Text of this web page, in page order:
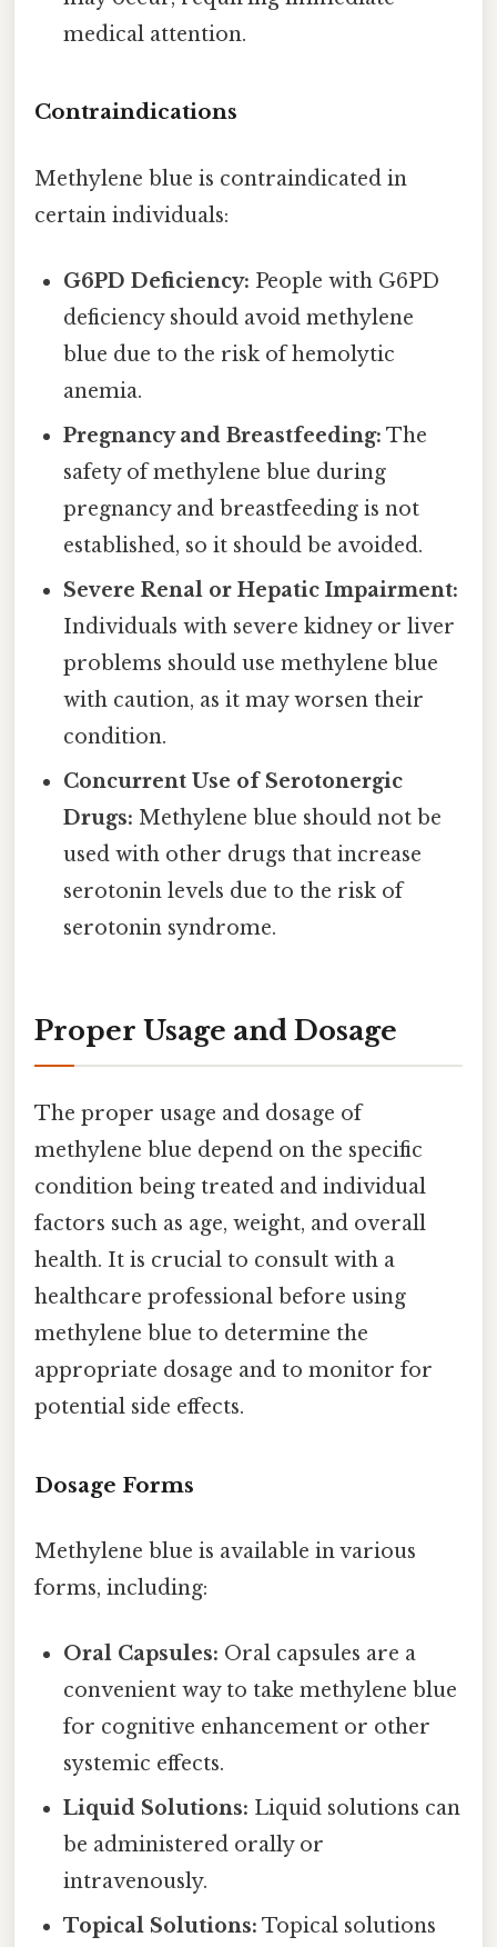
medical attention.
Contraindications
Methylene blue is contraindicated in
certain individuals:
G6PD Deficiency: People with G6PD
deficiency should avoid methylene
blue due to the risk of hemolytic
anemia.
Pregnancy and Breastfeeding: The
safety of methylene blue during
pregnancy and breastfeeding is not
established, so it should be avoided.
Severe Renal or Hepatic Impairment:
Individuals with severe kidney or liver
problems should use methylene blue
with caution, as it may worsen their
condition.
Concurrent Use of Serotonergic
Drugs: Methylene blue should not be
used with other drugs that increase
serotonin levels due to the risk of
serotonin syndrome.
Proper Usage and Dosage
The proper usage and dosage of
methylene blue depend on the specific
condition being treated and individual
factors such as age, weight, and overall
health. It is crucial to consult with a
healthcare professional before using
methylene blue to determine the
appropriate dosage and to monitor for
potential side effects.
Dosage Forms
Methylene blue is available in various
forms, including:
Oral Capsules: Oral capsules are a
convenient way to take methylene blue
for cognitive enhancement or other
systemic effects.
Liquid Solutions: Liquid solutions can
be administered orally or
intravenously.
Topical Solutions: Topical solutions